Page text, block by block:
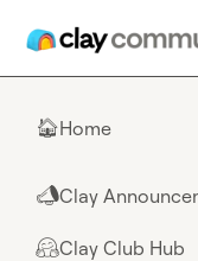
🏠Home
📣Clay
🤗Clay Club Hub